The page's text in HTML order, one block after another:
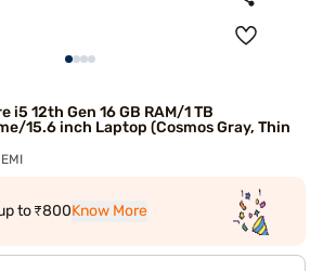
i5 12th Gen 16 GB RAM/1 TB
15.6 inch Laptop (Cosmos Gray, Thin
to ₹800Know More